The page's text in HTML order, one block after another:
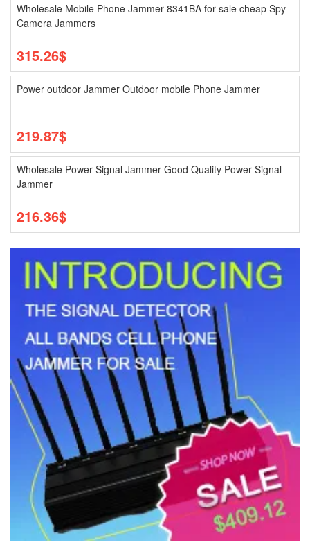
Wholesale Mobile Phone Jammer 8341BA for sale cheap Spy
Camera Jammers
315.26$
Power outdoor Jammer Outdoor mobile Phone Jammer
219.87$
Wholesale Power Signal Jammer Good Quality Power Signal
Jammer
216.36$